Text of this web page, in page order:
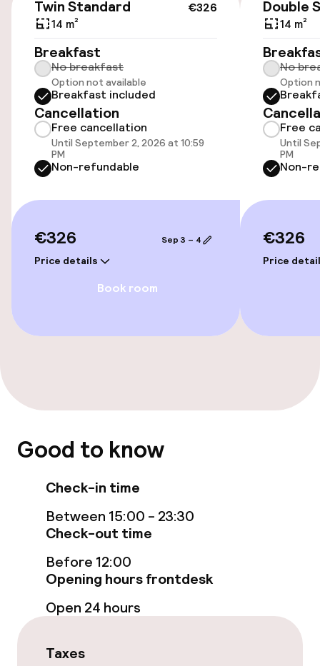
Wheelchair accessible throughout
Elevator
Entertainment
Bar
Policies
Non-smoking throughout
€326
Twin Standard
14 m²
Breakfast
No breakfast
Option not available
Breakfast included
Cancellation
Free cancellation
Until September 2, 2026 at 10:59
PM
Non-refundable
€326
Price details
Sep 3 – 4
Book room
Double
14 m²
No
Option
Free
Until
PM
Non-
€326
Price
Good to know
Check-in time
Between 15:00 - 23:30
Check-out time
Before 12:00
Opening hours frontdesk
Open 24 hours
Taxes